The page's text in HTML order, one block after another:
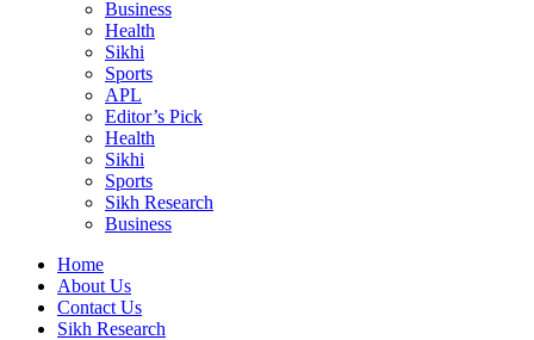
Business
Health
Sikhi
Sports
APL
Editor’s Pick
Health
Sikhi
Sports
Sikh Research
Business
Home
About Us
Contact Us
Sikh Research